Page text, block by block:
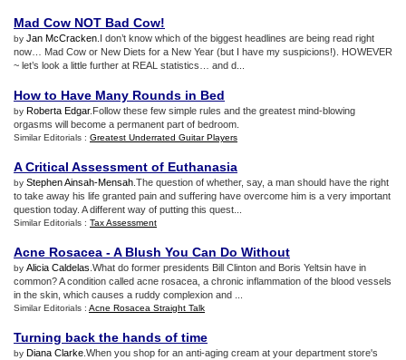
Mad Cow NOT Bad Cow!
by Jan McCracken .I don’t know which of the biggest headlines are being read right
now… Mad Cow or New Diets for a New Year (but I have my suspicions!). HOWEVER
~ let’s look a little further at REAL statistics… and d...
How to Have Many Rounds in Bed
by Roberta Edgar.Follow these few simple rules and the greatest mind-blowing
orgasms will become a permanent part of bedroom.
Similar Editorials : Greatest Underrated Guitar Players
A Critical Assessment of Euthanasia
by Stephen Ainsah-Mensah .The question of whether, say, a man should have the right
to take away his life granted pain and suffering have overcome him is a very important
question today. A different way of putting this quest...
Similar Editorials : Tax Assessment
Acne Rosacea -A Blush You Can Do Without
by Alicia Caldelas .What do former presidents Bill Clinton and Boris Yeltsin have in
common? A condition called acne rosacea, a chronic inflammation of the blood vessels
in the skin, which causes a ruddy complexion and ...
Similar Editorials : Acne Rosacea Straight Talk
Turning back the hands of time
by Diana Clarke .When you shop for an anti-aging cream at your department store's